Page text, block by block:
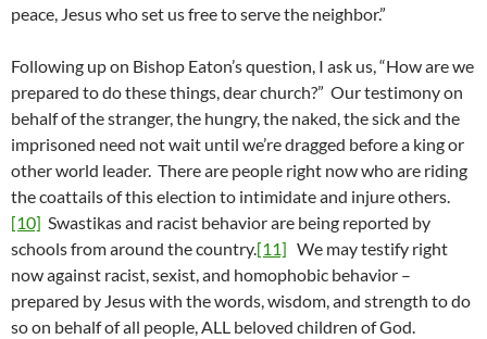
peace, Jesus who set us free to serve the neighbor.”
Following up on Bishop Eaton’s question, I ask us, “How are we
prepared to do these things, dear church?” Our testimony on
behalf of the stranger, the hungry, the naked, the sick and the
imprisoned need not wait until we’re dragged before a king or
other world leader. There are people right now who are riding
the coattails of this election to intimidate and injure others.
[10] Swastikas and racist behavior are being reported by
schools from around the country.[11] We may testify right
now against racist, sexist, and homophobic behavior –
prepared by Jesus with the words, wisdom, and strength to do
so on behalf of all people, ALL beloved children of God.